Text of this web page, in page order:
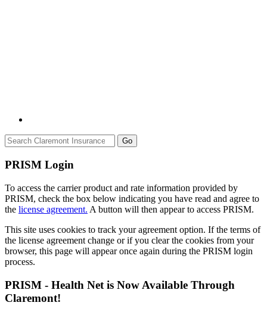
Go
PRISM Login
To access the carrier product and rate information provided by
PRISM, check the box below indicating you have read and agree to
the license agreement. A button will then appear to access PRISM.
This site uses cookies to track your agreement option. If the terms of
the license agreement change or if you clear the cookies from your
browser, this page will appear once again during the PRISM login
process.
PRISM - Health Net is Now Available Through
Claremont!